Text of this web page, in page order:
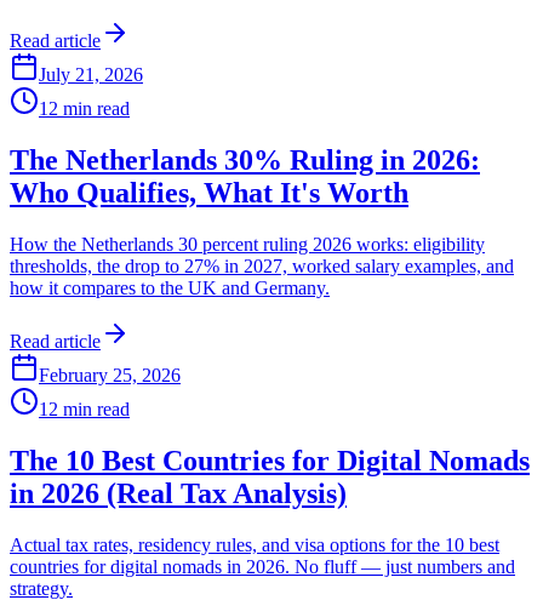
Read article
July 21, 2026
12 min read
The Netherlands 30% Ruling in 2026:
Who Qualifies, What It's Worth
How the Netherlands 30 percent ruling 2026 works: eligibility
thresholds, the drop to 27% in 2027, worked salary examples, and
how it compares to the UK and Germany.
Read article
February 25, 2026
12 min read
The 10 Best Countries for Digital Nomads
in 2026 (Real Tax Analysis)
Actual tax rates, residency rules, and visa options for the 10 best
countries for digital nomads in 2026. No fluff — just numbers and
strategy.